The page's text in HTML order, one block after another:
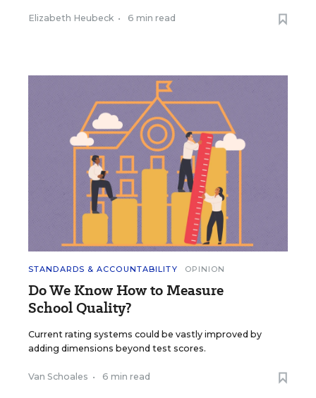
Elizabeth Heubeck • 6 min read
STANDARDS & ACCOUNTABILITY OPINION
Do We Know How to Measure
School Quality?
Current rating systems could be vastly improved by
adding dimensions beyond test scores.
Van Schoales • 6 min read